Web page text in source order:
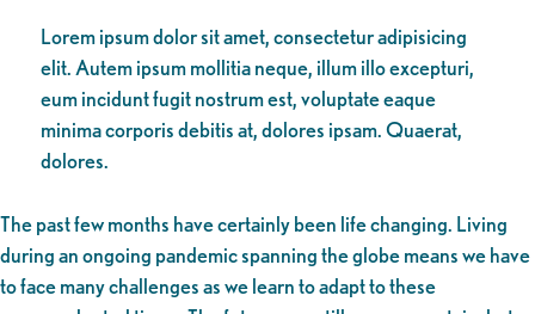
Lorem ipsum dolor sit amet, consectetur adipisicing
elit. Autem ipsum mollitia neque, illum illo excepturi,
eum incidunt fugit nostrum est, voluptate eaque
minima corporis debitis at, dolores ipsam. Quaerat,
dolores.
The past few months have certainly been life changing. Living
during an ongoing pandemic spanning the globe means we have
to face many challenges as we learn to adapt to these